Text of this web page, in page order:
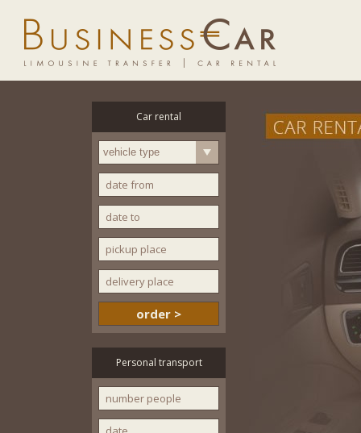
Car rental
Personal transport